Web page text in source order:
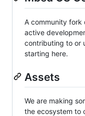
A community fork
active
contributing to or
starting here.
Assets
We are making
the ecosystem to